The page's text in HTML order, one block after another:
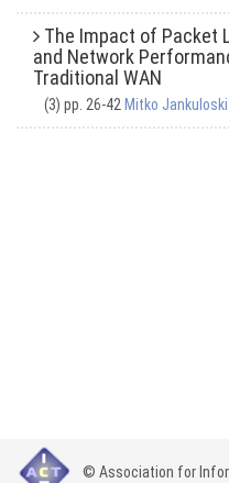
The Impact of Packet
and Network
Traditional WAN
(3) pp. 26-42 Mitko Jankuloski
© Association for